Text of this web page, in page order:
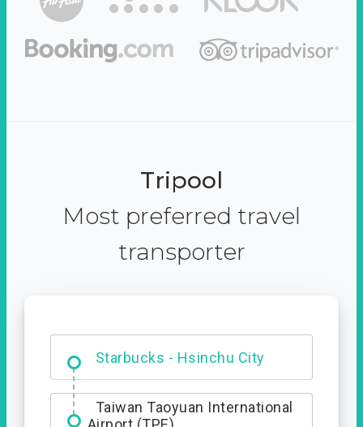
Tripool
Most preferred travel
transporter
Starbucks - Hsinchu City
Entrance
Taiwan Taoyuan International